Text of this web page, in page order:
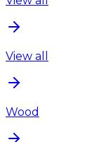
View all
Wood